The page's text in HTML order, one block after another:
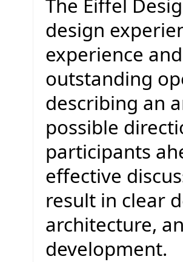
The Eiffel
design
experience
outstanding
describing an
possible
participants
effective
result in clear
architecture,
development.